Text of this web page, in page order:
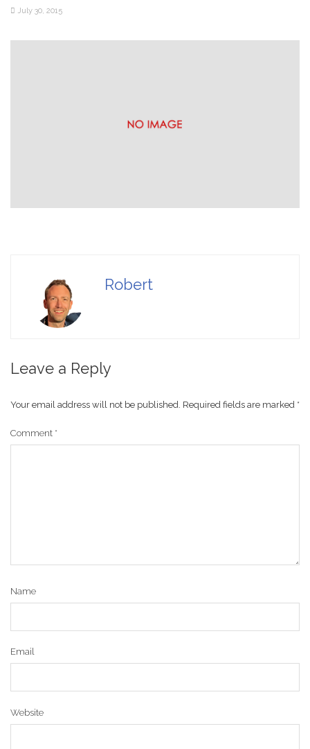
July 30, 2015
Robert
Leave a Reply
Your email address will not be published. Required fields are marked *
Comment *
Name
Email
Website